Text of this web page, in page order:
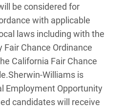
be considered for
with applicable
laws including with the
Fair Chance Ordinance
California Fair Chance
Sherwin-Williams is
Employment Opportunity
candidates will receive